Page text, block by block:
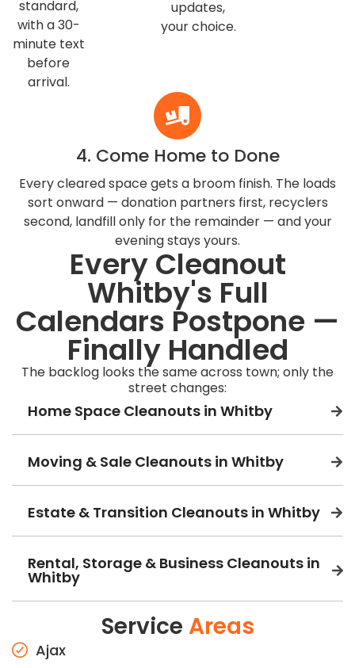
standard,
with a 30-
minute text
before
arrival.
updates,
your choice.
4. Come Home to Done
Every cleared space gets a broom finish. The loads
sort onward — donation partners first, recyclers
second, landfill only for the remainder — and your
evening stays yours.
Every Cleanout
Whitby's Full
Calendars Postpone —
Finally Handled
The backlog looks the same across town; only the
street changes:
Home Space Cleanouts in Whitby
Moving & Sale Cleanouts in Whitby
Estate & Transition Cleanouts in Whitby
Rental, Storage & Business Cleanouts in
Whitby
Service Areas
Ajax